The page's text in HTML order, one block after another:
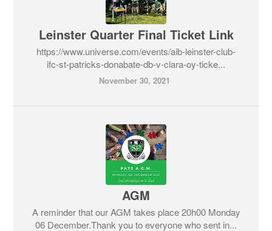
Leinster Quarter Final Ticket Link
https://www.universe.com/events/aib-leinster-club-
ifc-st-patricks-donabate-db-v-clara-oy-ticke...
November 30, 2021
AGM
A reminder that our AGM takes place 20h00 Monday
06 December.Thank you to everyone who sent in...